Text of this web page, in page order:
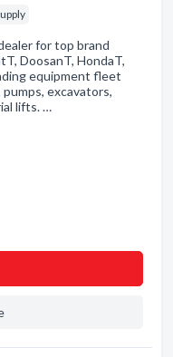
for top brand
DoosanT, HondaT,
equipment fleet
excavators,
lifts. …